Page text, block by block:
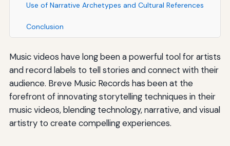
Use of Narrative Archetypes and Cultural References
Conclusion
Music videos have long been a powerful tool for artists
and record labels to tell stories and connect with their
audience. Breve Music Records has been at the
forefront of innovating storytelling techniques in their
music videos, blending technology, narrative, and visual
artistry to create compelling experiences.